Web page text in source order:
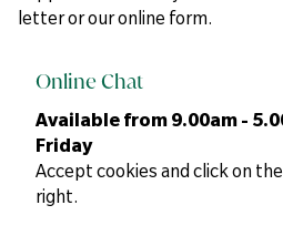
letter or our online form.
Online Chat
Available from 9.00am -
Friday
Accept cookies and click on
right.